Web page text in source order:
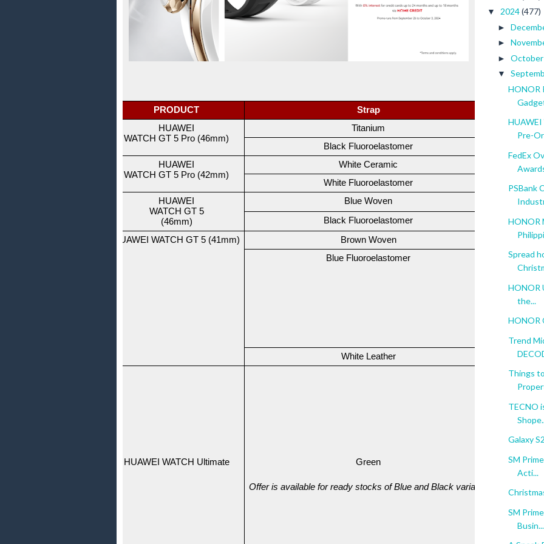
PRODUCT Strap
HUAWEI
WATCH GT 5 Pro (46mm)
Titanium
PHP 24,999
Black Fluoroelastomer
HUAWEI
WATCH GT 5 Pro (42mm)
White Ceramic
PHP 31,999
White Fluoroelastomer
HUAWEI
WATCH GT 5
(46mm)
Blue Woven
PHP 13,999
Black Fluoroelastomer
PHP 12,999
HUAWEI WATCH GT 5 (41mm)
Brown Woven
PHP 13,999
Blue Fluoroelastomer
PHP 12,999
White Leather PHP 13,999
HUAWEI WATCH Ultimate Green
Offer is available for ready stocks of Blue and Black variants
PHP 45,999
▼ 2024(477)
►
►
► October
▼
HONOR
Pre-
FedEx
PSBank
HONOR
Spread
HONOR
the...
HONOR
Trend
Things
TECNO
Galaxy
SM
Acti...
SM
Busin...